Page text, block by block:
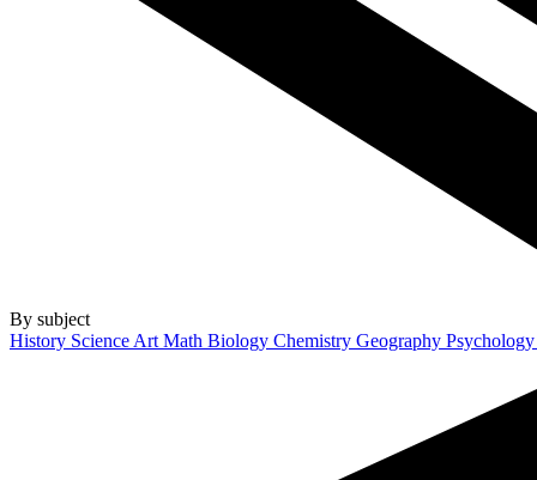
By subject
History Science Art Math Biology Chemistry Geography